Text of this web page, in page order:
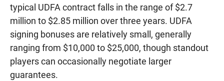
typical UDFA contract falls in the range of $2.7
million to $2.85 million over three years. UDFA
signing bonuses are relatively small, generally
ranging from $10,000 to $25,000, though standout
players can occasionally negotiate larger
guarantees.